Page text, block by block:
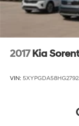
2017 Kia
VIN: